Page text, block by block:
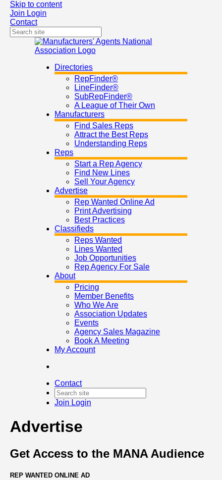
Skip to content
Join Login
Contact
Directories
RepFinder®
LineFinder®
SubRepFinder®
A League of Their Own
Manufacturers
Find Sales Reps
Attract the Best Reps
Understanding Reps
Reps
Start a Rep Agency
Find New Lines
Sell Your Agency
Advertise
Rep Wanted Online Ad
Print Advertising
Best Practices
Classifieds
Reps Wanted
Lines Wanted
Job Opportunities
Rep Agency For Sale
About
Pricing
Member Benefits
Who We Are
Association Updates
Events
Agency Sales Magazine
Book A Meeting
My Account
Contact
Join Login
Advertise
Get Access to the MANA Audience
REP WANTED ONLINE AD